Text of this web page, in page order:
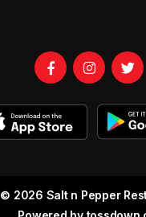
© 2026 Salt n Pepper